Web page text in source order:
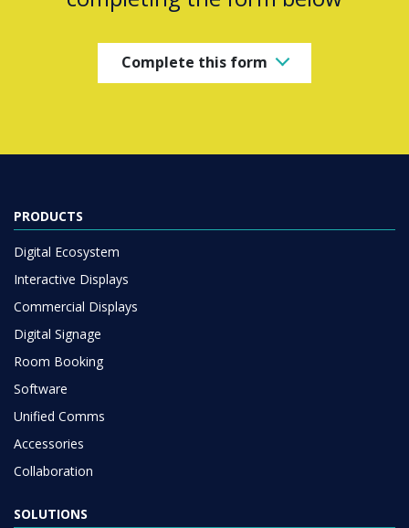
Complete this form
PRODUCTS
Digital Ecosystem
Interactive Displays
Commercial Displays
Digital Signage
Room Booking
Software
Unified Comms
Accessories
Collaboration
SOLUTIONS